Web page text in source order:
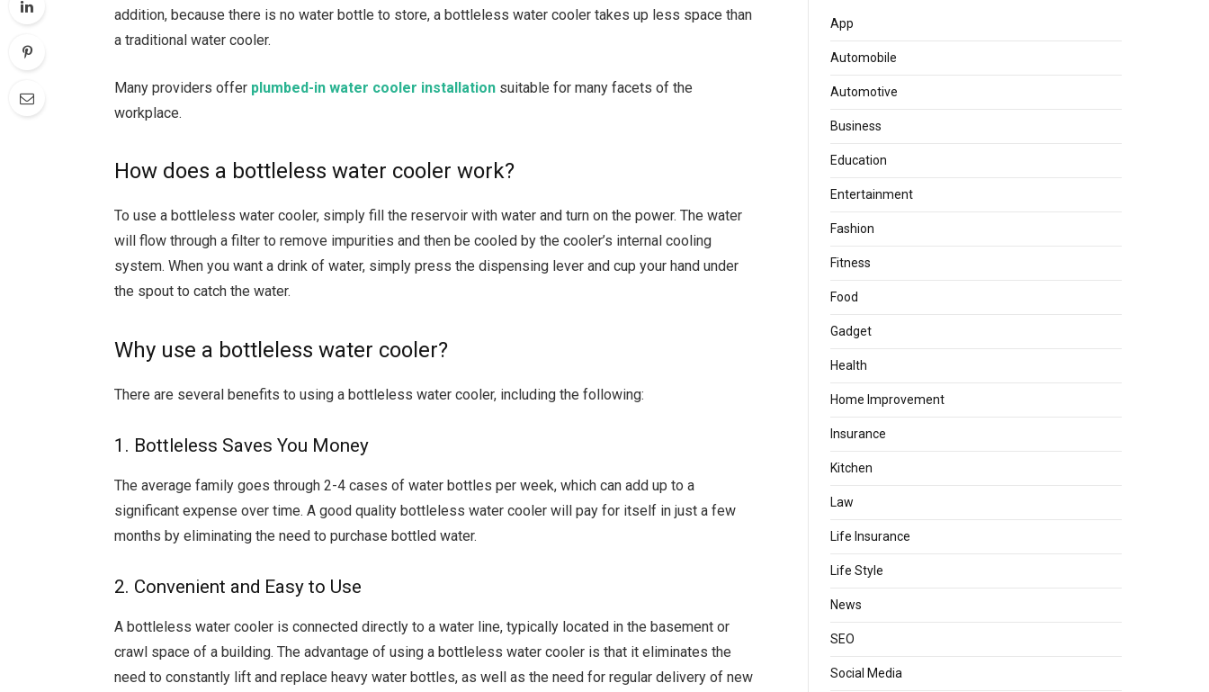
addition, because there is no water bottle to store, a bottleless water cooler takes up less space than
a traditional water cooler.
Many providers offer plumbed-in water cooler installation suitable for many facets of the
workplace.
How does a bottleless water cooler work?
To use a bottleless water cooler, simply fill the reservoir with water and turn on the power. The water
will flow through a filter to remove impurities and then be cooled by the cooler’s internal cooling
system. When you want a drink of water, simply press the dispensing lever and cup your hand under
the spout to catch the water.
Why use a bottleless water cooler?
There are several benefits to using a bottleless water cooler, including the following:
1. Bottleless Saves You Money
The average family goes through 2-4 cases of water bottles per week, which can add up to a
significant expense over time. A good quality bottleless water cooler will pay for itself in just a few
months by eliminating the need to purchase bottled water.
2. Convenient and Easy to Use
A bottleless water cooler is connected directly to a water line, typically located in the basement or
crawl space of a building. The advantage of using a bottleless water cooler is that it eliminates the
need to constantly lift and replace heavy water bottles, as well as the need for regular delivery of new
App
Automobile
Automotive
Business
Education
Entertainment
Fashion
Fitness
Food
Gadget
Health
Home Improvement
Insurance
Kitchen
Law
Life Insurance
Life Style
News
SEO
Social Media